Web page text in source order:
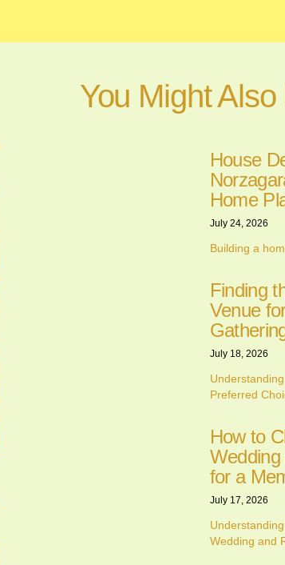
You Might
House
Home
July 24, 2026
Building a
Finding
Venue
July 18, 2026
Preferred
How to
for a
July 17, 2026
Wedding and